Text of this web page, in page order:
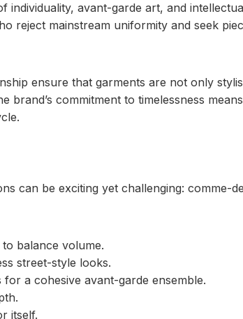
individuality, avant-garde art, and
reject mainstream uniformity and seek
ensure that garments are not only
brand’s commitment to timelessness
can be exciting yet challenging: comme-
balance volume.
street-style looks.
a cohesive avant-garde ensemble.
itself.